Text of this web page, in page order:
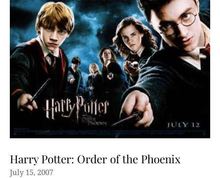
Harry Potter: Order of the Phoenix
July 15, 2007